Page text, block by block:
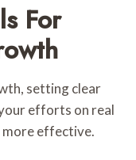
For
setting clear
efforts on real
more effective.